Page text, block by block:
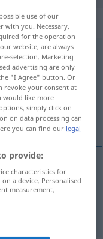
use of our
with you. Necessary,
for the operation
website, are always
selection. Marketing
advertising are only
"I Agree" button. Or
revoke your consent at
would like more
simply click on
on data processing can
you can find our legal
provide:
characteristics for
a device. Personalised
measurement,